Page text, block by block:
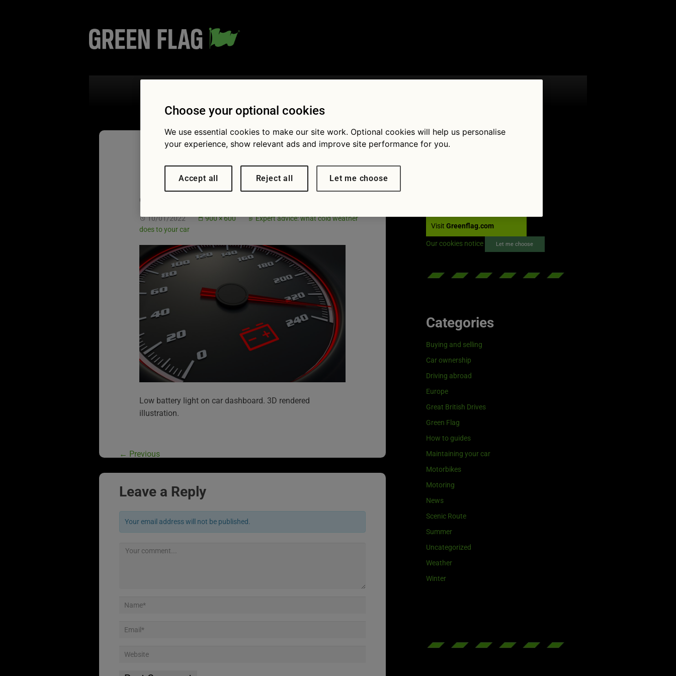
Low battery light on
car dashboard
10/01/2022 900 × 600
Expert advice: what cold weather
does to your car
Low battery light on car dashboard. 3D rendered
illustration.
← Previous
Leave a Reply
Your email address will not be published.
Follow Us
VisitGreenflag.com
Our cookies notice Let me choose
Categories
Buying and selling
Car ownership
Driving abroad
Europe
Great British Drives
Green Flag
How to guides
Maintaining your car
Motorbikes
Motoring
News
Scenic Route
Summer
Uncategorized
Weather
Winter
Choose your optional cookies
We use essential cookies to make our site work. Optional cookies will help us personalise
your experience, show relevant ads and improve site performance for you.
Accept all Reject all Let me choose